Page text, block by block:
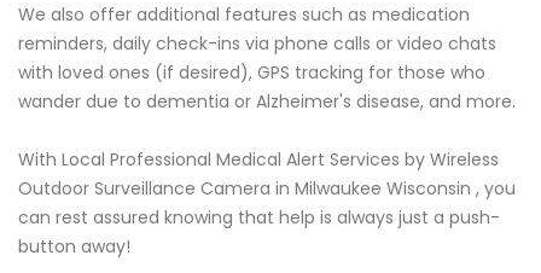
We also offer additional features such as medication
reminders, daily check-ins via phone calls or video chats
with loved ones (if desired), GPS tracking for those who
wander due to dementia or Alzheimer's disease, and more.
With Local Professional Medical Alert Services by Wireless
Outdoor Surveillance Camera in Milwaukee Wisconsin , you
can rest assured knowing that help is always just a push-
button away!